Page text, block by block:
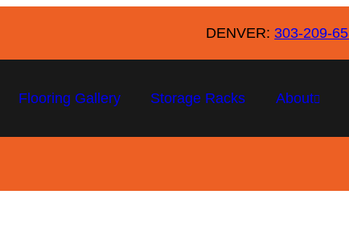
DENVER: 303-209-
Flooring Gallery Storage Racks About